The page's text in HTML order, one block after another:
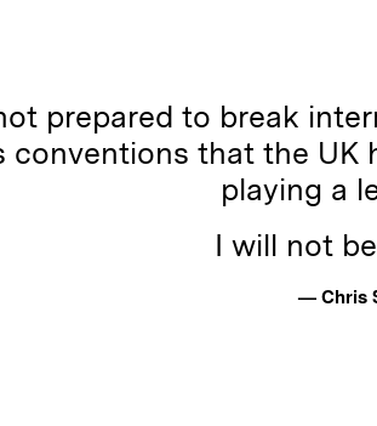
prepared to break
conventions that the UK
playing a
I will not
— Chris